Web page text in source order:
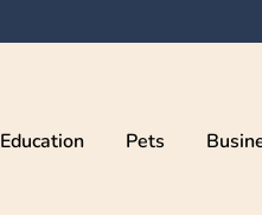
Education Pets